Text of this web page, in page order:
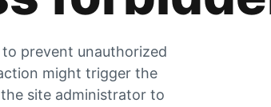
prevent unauthorized
might trigger the
site administrator to